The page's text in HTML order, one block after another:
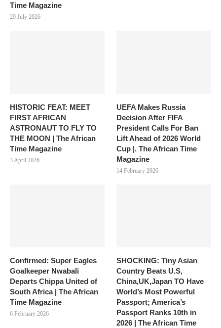
Time Magazine
29 July 2026
HISTORIC FEAT: MEET
FIRST AFRICAN
ASTRONAUT TO FLY TO
THE MOON | The African
Time Magazine
3 April 2026
UEFA Makes Russia
Decision After FIFA
President Calls For Ban
Lift Ahead of 2026 World
Cup |. The African Time
Magazine
14 February 2026
Confirmed: Super Eagles
Goalkeeper Nwabali
Departs Chippa United of
South Africa | The African
Time Magazine
6 February 2026
SHOCKING: Tiny Asian
Country Beats U.S,
China,UK,Japan TO Have
World’s Most Powerful
Passport; America’s
Passport Ranks 10th in
2026 | The African Time